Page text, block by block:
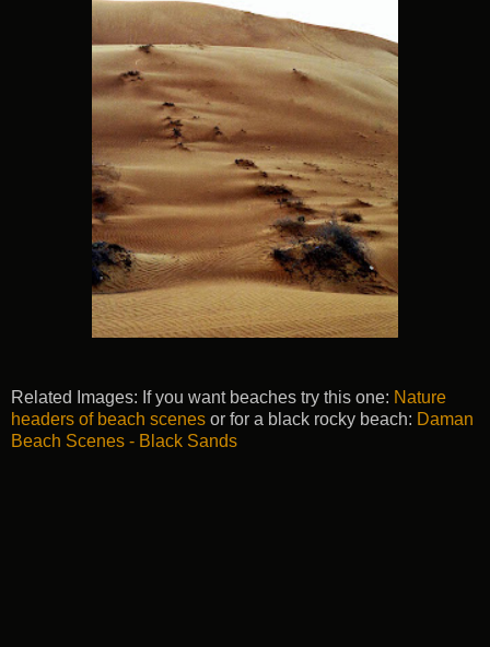
Related Images: If you want beaches try this one: Nature
headers of beach scenes or for a black rocky beach: Daman
Beach Scenes - Black Sands